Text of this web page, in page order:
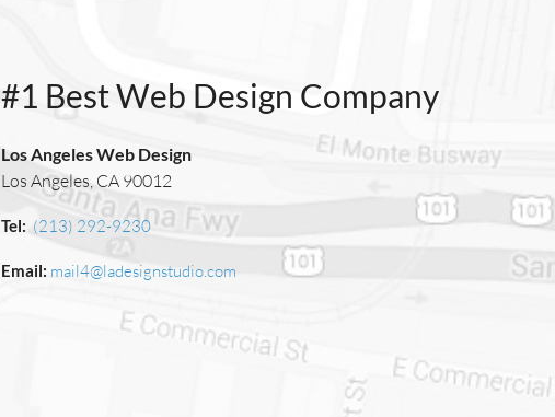
#1 Best Web Design Company
Los Angeles Web Design
Los Angeles, CA 90012
Tel: (213) 292-9230‬
Email: mail4@ladesignstudio.com